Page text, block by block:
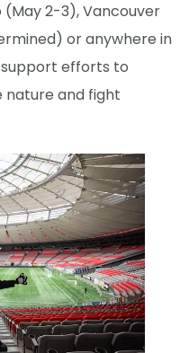
2-3), Vancouver
or anywhere in
support efforts to
nature and fight